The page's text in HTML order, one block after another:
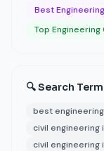
Best
Top Engineering
🔍 Search
best
civil
civil engineering